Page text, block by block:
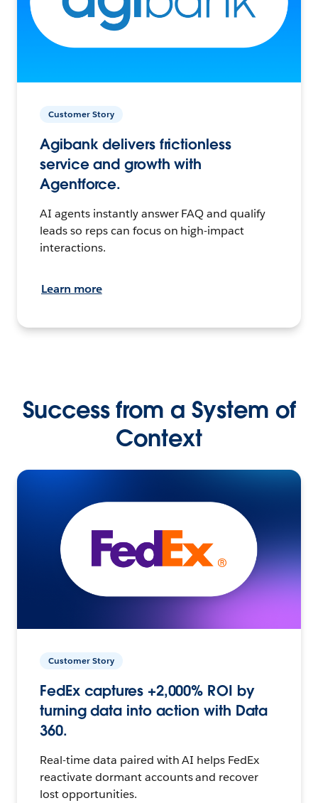
Customer Story
Agibank delivers frictionless
service and growth with
Agentforce.
AI agents instantly answer FAQ and qualify
leads so reps can focus on high-impact
interactions.
Learn more
Success from a System of
Context
Customer Story
FedEx captures +2,000% ROI by
turning data into action with Data
360.
Real-time data paired with AI helps FedEx
reactivate dormant accounts and recover
lost opportunities.